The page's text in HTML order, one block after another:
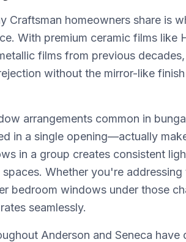
Craftsman homeowners share is
With premium ceramic films like
films from previous
without the mirror-like
arrangements common in
in a single opening—actually
in a group creates consistent
Whether you're
bedroom windows under those
seamlessly.
Anderson and Seneca